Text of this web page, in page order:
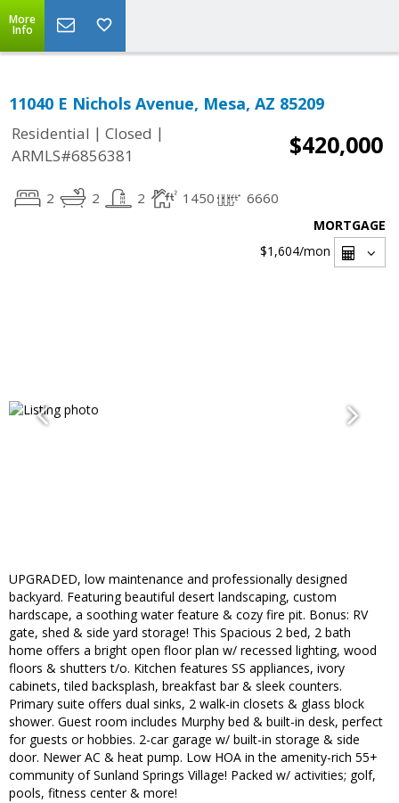
More
Info
11040 E Nichols Avenue, Mesa, AZ 85209
Residential | Closed |
ARMLS#6856381
$420,000
2 2 2 1450 6660
MORTGAGE
$1,604/mon
UPGRADED, low maintenance and professionally designed
backyard. Featuring beautiful desert landscaping, custom
hardscape, a soothing water feature & cozy fire pit. Bonus: RV
gate, shed & side yard storage! This Spacious 2 bed, 2 bath
home offers a bright open floor plan w/ recessed lighting, wood
floors & shutters t/o. Kitchen features SS appliances, ivory
cabinets, tiled backsplash, breakfast bar & sleek counters.
Primary suite offers dual sinks, 2 walk-in closets & glass block
shower. Guest room includes Murphy bed & built-in desk, perfect
for guests or hobbies. 2-car garage w/ built-in storage & side
door. Newer AC & heat pump. Low HOA in the amenity-rich 55+
community of Sunland Springs Village! Packed w/ activities; golf,
pools, fitness center & more!